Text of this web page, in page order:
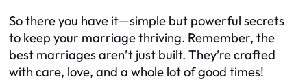
So there you have it—simple but powerful secrets
to keep your marriage thriving. Remember, the
best marriages aren’t just built. They’re crafted
with care, love, and a whole lot of good times!